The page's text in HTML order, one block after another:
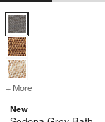
Sedona Grey Bath
+ More
for Sedona
New